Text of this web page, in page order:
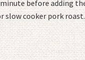
before adding
slow cooker pork roast.